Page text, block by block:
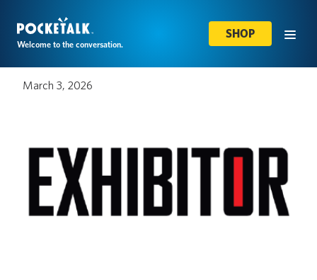
Welcome to the conversation.
SHOP
March 3, 2026